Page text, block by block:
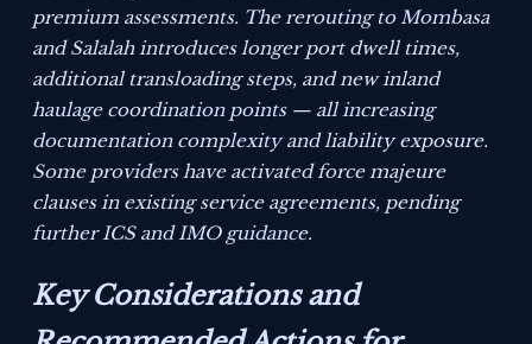
premium assessments. The rerouting to Mombasa
and Salalah introduces longer port dwell times,
additional transloading steps, and new inland
haulage coordination points — all increasing
documentation complexity and liability exposure.
Some providers have activated force majeure
clauses in existing service agreements, pending
further ICS and IMO guidance.
Key Considerations and